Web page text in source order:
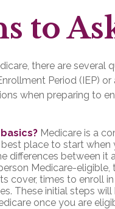
to
there are several
Period (IEP)
when preparing to
Medicare is a
place to start
differences between it
Medicare-
cover, times to enroll
These initial steps
once you are